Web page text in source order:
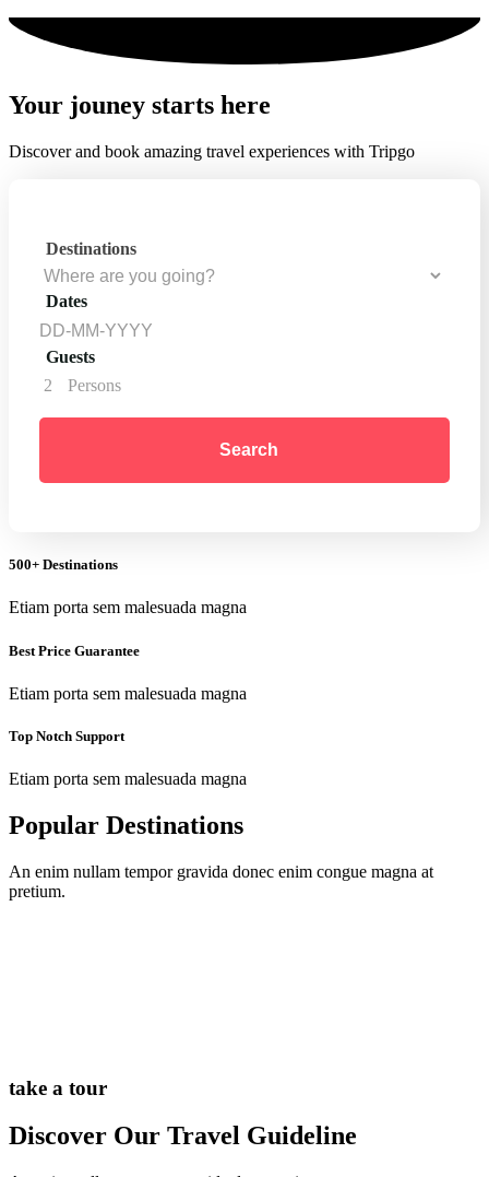
Your jouney starts here
Discover and book amazing travel experiences with Tripgo
Destinations
Dates
Guests
2
Persons
Search
500+ Destinations
Etiam porta sem malesuada magna
Best Price Guarantee
Etiam porta sem malesuada magna
Top Notch Support
Etiam porta sem malesuada magna
Popular Destinations
An enim nullam tempor gravida donec enim congue magna at
pretium.
take a tour
Discover Our Travel Guideline